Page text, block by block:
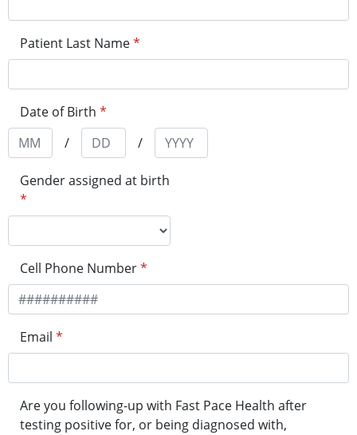
Patient Last Name*
Date of Birth *
/
/
Gender assigned at birth
*
Cell Phone Number*
Email *
Are you following-up with Fast Pace Health after
testing positive for, or being diagnosed with,